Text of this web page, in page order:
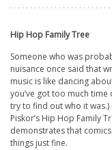
Hip Hop Family Tree
Someone who was
nuisance once said that
music is like dancing
you’ve got too much time
try to find out who it was.)
Piskor’s Hip Hop Family
demonstrates that
things just fine.